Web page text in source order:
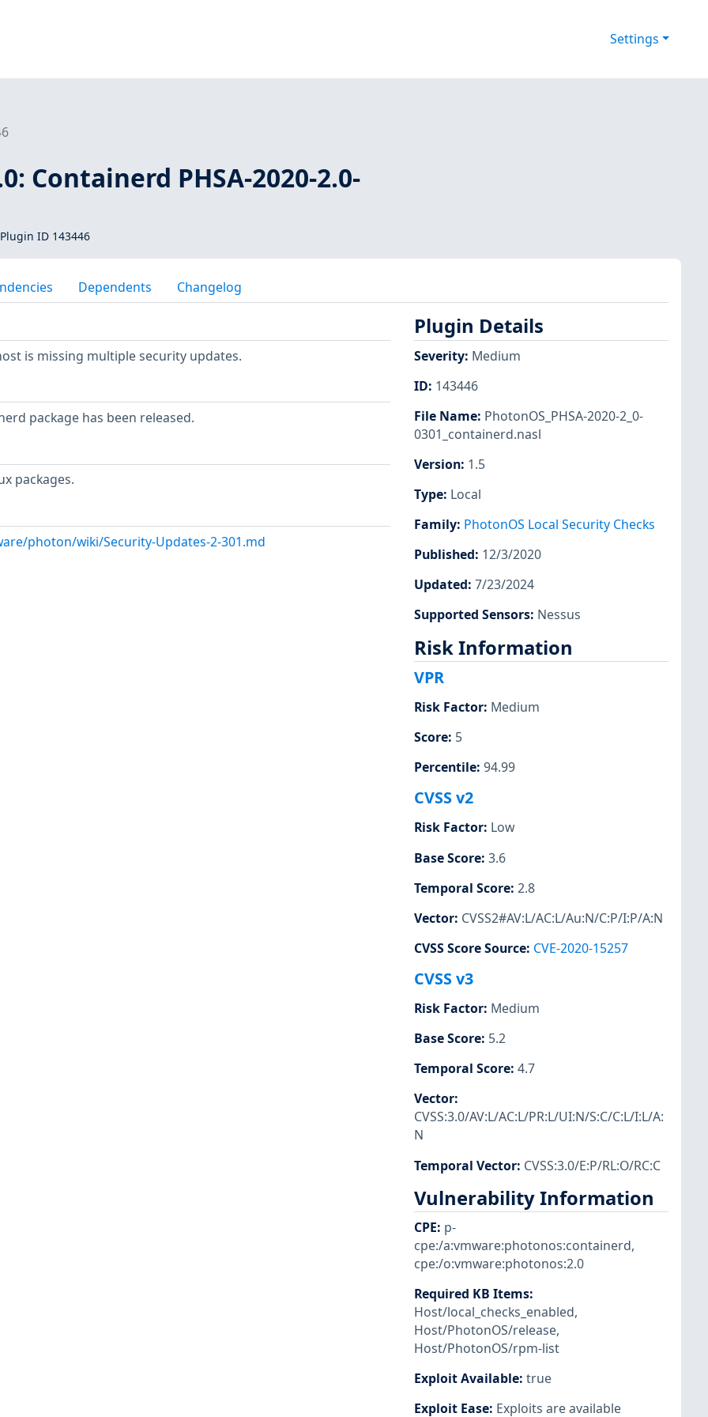
Settings
Containerd PHSA-2020-2.0-
ID 143446
Dependents Changelog
is missing multiple security updates.
package has been released.
packages.
photon/wiki/Security-Updates-2-301.md
Plugin Details
Severity: Medium
ID: 143446
File Name: PhotonOS_PHSA-2020-2_0-
0301_containerd.nasl
Version: 1.5
Type: Local
Family: PhotonOS Local Security Checks
Published: 12/3/2020
Updated: 7/23/2024
Supported Sensors: Nessus
Risk Information
VPR
Risk Factor: Medium
Score: 5
Percentile: 94.99
CVSS v2
Risk Factor: Low
Base Score: 3.6
Temporal Score: 2.8
Vector: CVSS2#AV:L/AC:L/Au:N/C:P/I:P/A:N
CVSS Score Source: CVE-2020-15257
CVSS v3
Risk Factor: Medium
Base Score: 5.2
Temporal Score: 4.7
Vector:
CVSS:3.0/AV:L/AC:L/PR:L/UI:N/S:C/C:L/I:L/A:
N
Temporal Vector: CVSS:3.0/E:P/RL:O/RC:C
Vulnerability Information
CPE: p-
cpe:/a:vmware:photonos:containerd,
cpe:/o:vmware:photonos:2.0
Required KB Items:
Host/local_checks_enabled,
Host/PhotonOS/release,
Host/PhotonOS/rpm-list
Exploit Available: true
Exploit Ease: Exploits are available